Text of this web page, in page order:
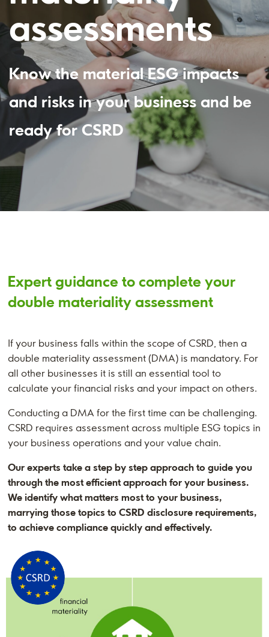
assessments
Know the material ESG impacts
and risks in your business and be
ready for CSRD
Expert guidance to complete your
double materiality assessment
If your business falls within the scope of CSRD, then a
double materiality assessment (DMA) is mandatory. For
all other businesses it is still an essential tool to
calculate your financial risks and your impact on others.
Conducting a DMA for the first time can be challenging.
CSRD requires assessment across multiple ESG topics in
your business operations and your value chain.
Our experts take a step by step approach to guide you
through the most efficient approach for your business.
We identify what matters most to your business,
marrying those topics to CSRD disclosure requirements,
to achieve compliance quickly and effectively.